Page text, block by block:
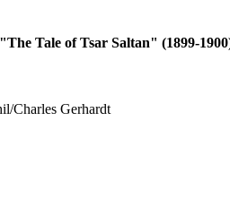
"The Tale of Tsar Saltan" (1899-
Charles Gerhardt